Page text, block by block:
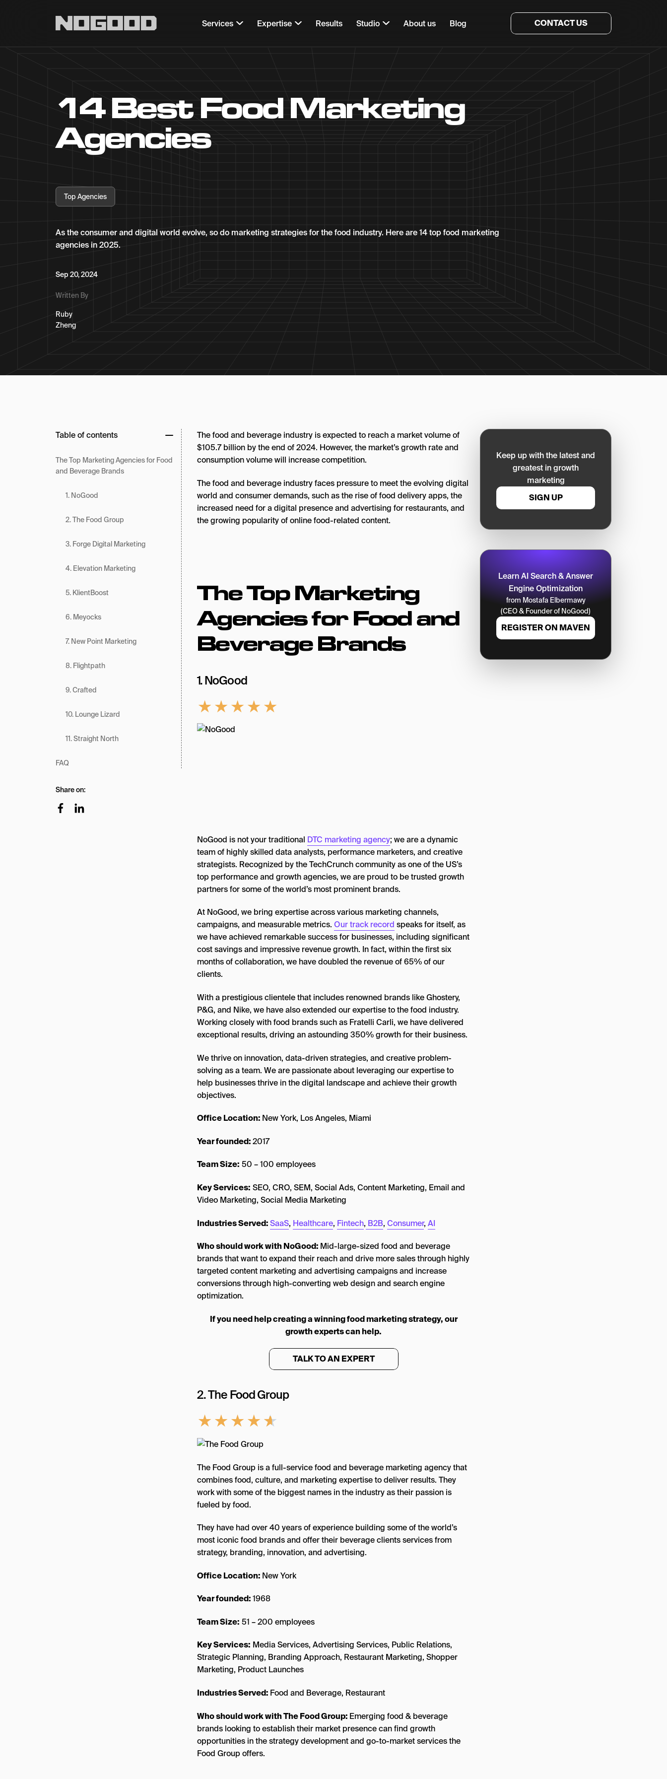
14 Best Food Marketing
Agencies
Top Agencies
As the consumer and digital world evolve, so do marketing strategies for the food industry. Here are 14 top food marketing
agencies in 2025.
Sep 20, 2024
Written By
Ruby
Zheng
Table of contents
The Top Marketing Agencies for Food
and Beverage Brands
1. NoGood
2. The Food Group
3. Forge Digital Marketing
4. Elevation Marketing
5. KlientBoost
6. Meyocks
7. New Point Marketing
8. Flightpath
9. Crafted
10. Lounge Lizard
11. Straight North
FAQ
Share on:
The food and beverage industry is expected to reach a market volume of
$105.7 billion by the end of 2024. However, the market’s growth rate and
consumption volume will increase competition.
The food and beverage industry faces pressure to meet the evolving digital
world and consumer demands, such as the rise of food delivery apps, the
increased need for a digital presence and advertising for restaurants, and
the growing popularity of online food-related content.
The TopMarketing
Agencies for Food and
Beverage Brands
1. NoGood
★ ★ ★ ★ ★
NoGood is not your traditional DTC marketing agency; we are a dynamic
team of highly skilled data analysts, performance marketers, and creative
strategists. Recognized by the TechCrunch community as one of the US’s
top performance and growth agencies, we are proud to be trusted growth
partners for some of the world’s most prominent brands.
At NoGood, we bring expertise across various marketing channels,
campaigns, and measurable metrics. Our track record speaks for itself, as
we have achieved remarkable success for businesses, including significant
cost savings and impressive revenue growth. In fact, within the first six
months of collaboration, we have doubled the revenue of 65% of our
clients.
With a prestigious clientele that includes renowned brands like Ghostery,
P&G, and Nike, we have also extended our expertise to the food industry.
Working closely with food brands such as Fratelli Carli, we have delivered
exceptional results, driving an astounding 350% growth for their business.
We thrive on innovation, data-driven strategies, and creative problem-
solving as a team. We are passionate about leveraging our expertise to
help businesses thrive in the digital landscape and achieve their growth
objectives.
Office Location: New York, Los Angeles, Miami
Year founded:2017
Team Size: 50 – 100 employees
Key Services: SEO, CRO, SEM, Social Ads, Content Marketing, Email and
Video Marketing, Social Media Marketing
Industries Served:SaaS, Healthcare, Fintech, B2B, Consumer, AI
Who should work with NoGood: Mid-large-sized food and beverage
brands that want to expand their reach and drive more sales through highly
targeted content marketing and advertising campaigns and increase
conversions through high-converting web design and search engine
optimization.
If you need help creating a winning food marketing strategy, our
growth experts can help.
TALK TO AN EXPERT
2. The Food Group
★ ★ ★ ★ ★
The Food Group is a full-service food and beverage marketing agency that
combines food, culture, and marketing expertise to deliver results. They
work with some of the biggest names in the industry as their passion is
fueled by food.
They have had over 40 years of experience building some of the world’s
most iconic food brands and offer their beverage clients services from
strategy, branding, innovation, and advertising.
Office Location: New York
Year founded:1968
Team Size: 51 – 200 employees
Key Services: Media Services, Advertising Services, Public Relations,
Strategic Planning, Branding Approach, Restaurant Marketing, Shopper
Marketing, Product Launches
Industries Served: Food and Beverage, Restaurant
Who should work with The Food Group: Emerging food & beverage
brands looking to establish their market presence can find growth
opportunities in the strategy development and go-to-market services the
Food Group offers.
Keep up with the latest and
greatest in growth
marketing
SIGN UP
Learn AI Search & Answer
Engine Optimization
from Mostafa Elbermawy
(CEO & Founder of NoGood)
REGISTER ON MAVEN
Main navigation Services Expertise Results Studio About us Blog CONTACT US